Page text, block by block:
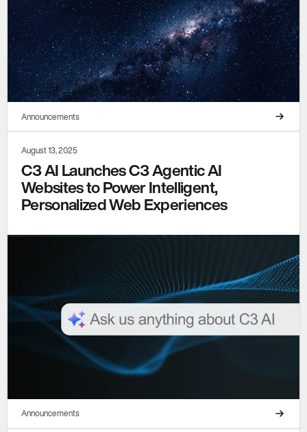
Announcements
August 13, 2025
C3 AI Launches C3 Agentic AI
Websites to Power Intelligent,
Personalized Web Experiences
Announcements